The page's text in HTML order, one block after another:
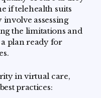
if telehealth suits
assessing
the limitations and
plan ready for
in virtual care,
practices: